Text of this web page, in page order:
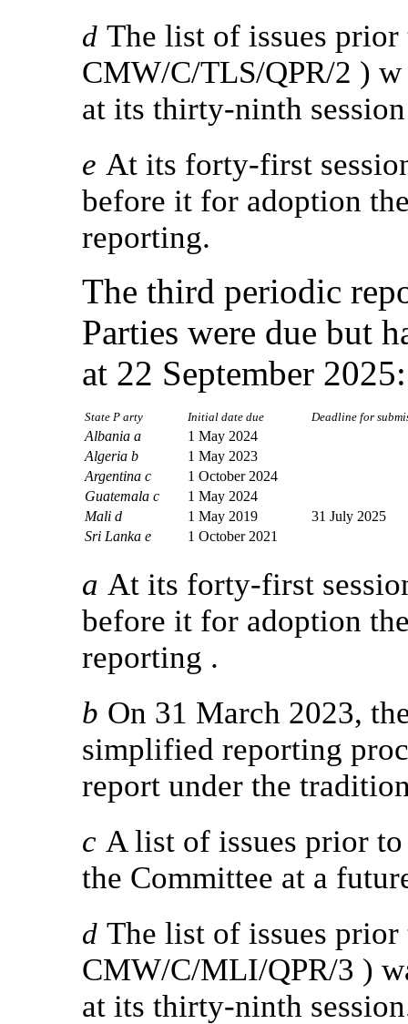
d The list of issues
CMW/C/TLS/QPR/2 )
at its thirty-ninth
e At its forty-first
before it for adoption
reporting.
The third periodic
Parties were due but
at 22 September 2025:
State P arty Initial date due Deadline for
Albania a
1 May 2024
Algeria b
1 May 2023
Argentina c
1 October 2024
Guatemala c
1 May 2024
Mali d
1 May 2019
31 July 2025
Sri Lanka e
1 October 2021
a At its forty-first
before it for adoption
reporting .
b On 31 March 2023,
simplified reporting
report under the
c A list of issues prior
the Committee at a
d The list of issues
CMW/C/MLI/QPR/3 )
at its thirty-ninth